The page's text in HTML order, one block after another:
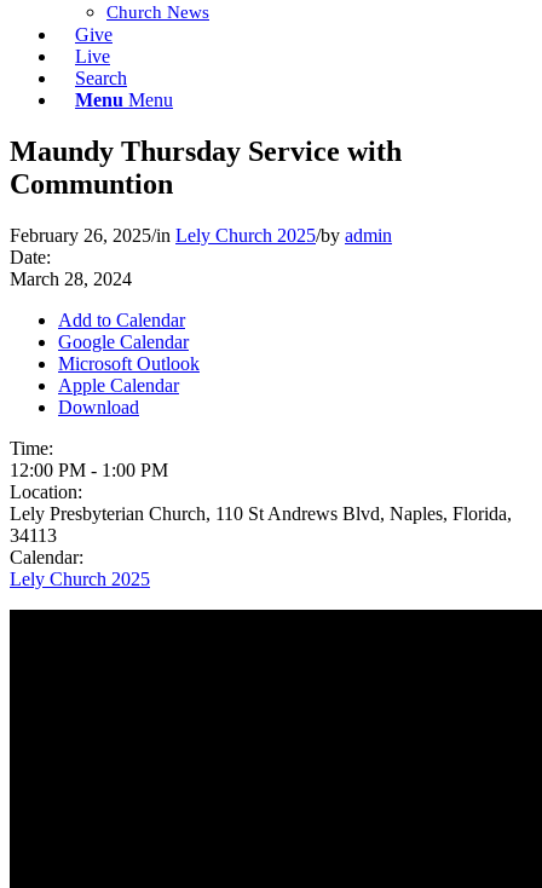
Church News
Give
Live
Search
Menu Menu
Maundy Thursday Service with
Communtion
February 26, 2025/in Lely Church 2025/by admin
Date:
March 28, 2024
Add to Calendar
Google Calendar
Microsoft Outlook
Apple Calendar
Download
Time:
12:00 PM - 1:00 PM
Location:
Lely Presbyterian Church, 110 St Andrews Blvd, Naples, Florida,
34113
Calendar:
Lely Church 2025